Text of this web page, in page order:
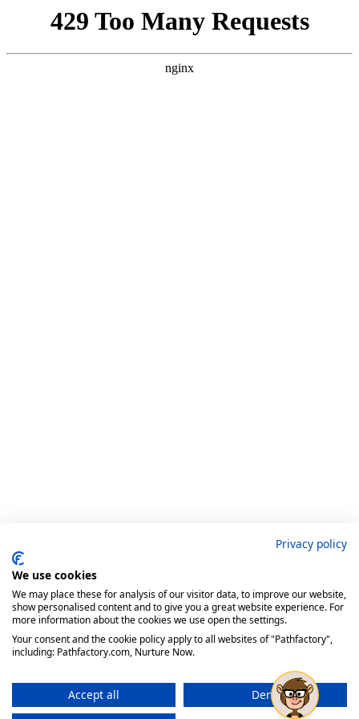
Privacy policy
We use cookies
We may place these for analysis of our visitor data, to improve our website,
show personalised content and to give you a great website experience. For
more information about the cookies we use open the settings.
Your consent and the cookie policy apply to all websites of "Pathfactory",
including: Pathfactory.com, Nurture Now.
Accept all
Deny